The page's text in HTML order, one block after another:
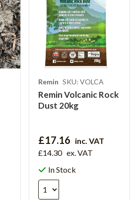
Remin SKU: VOLCA
Remin Volcanic Rock
Dust 20kg
£17.16 inc. VAT
£14.30 ex. VAT
In Stock